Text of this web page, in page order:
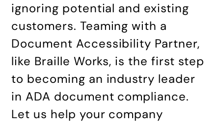
ignoring potential and existing
customers. Teaming with a
Document Accessibility Partner,
like Braille Works, is the first step
to becoming an industry leader
in ADA document compliance.
Let us help your company